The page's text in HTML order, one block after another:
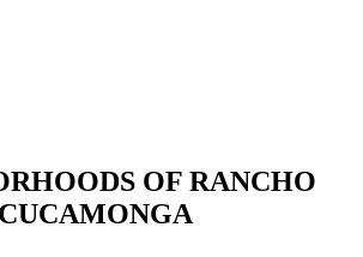
OF RANCHO
CUCAMONGA